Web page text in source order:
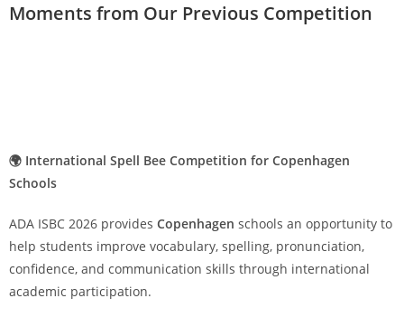
Moments from Our Previous Competition
🌍 International Spell Bee Competition for Copenhagen
Schools
ADA ISBC 2026 provides Copenhagen schools an opportunity to
help students improve vocabulary, spelling, pronunciation,
confidence, and communication skills through international
academic participation.